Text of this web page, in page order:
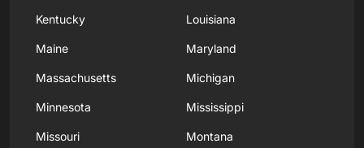
Kentucky Louisiana
Maine Maryland
Massachusetts Michigan
Minnesota Mississippi
Missouri Montana